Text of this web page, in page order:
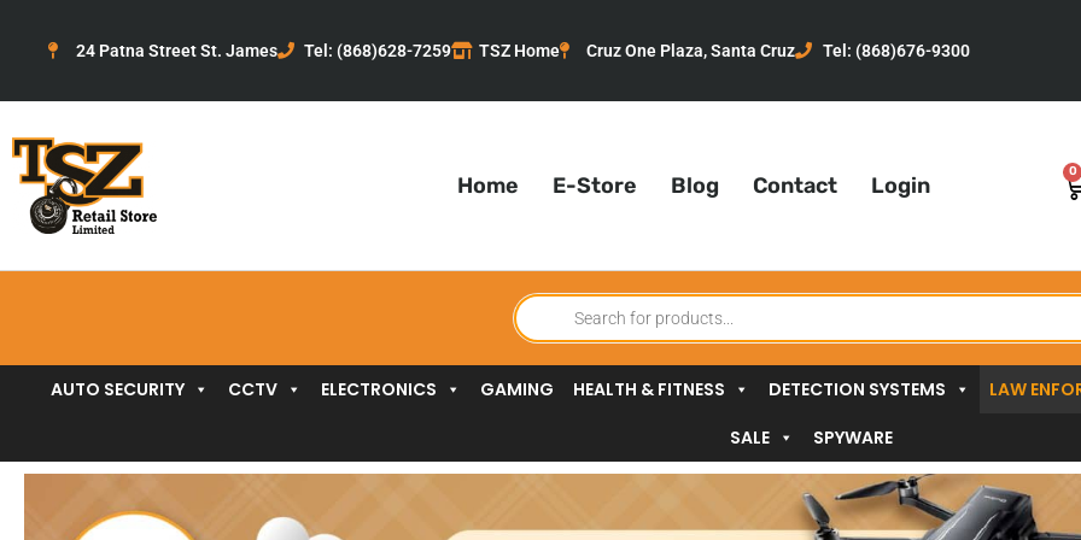
24 Patna Street St. James Tel: (868)628-7259 TSZ Home Cruz One Plaza, Santa Cruz Tel: (868)676-9300
Home E-Store Blog Contact Login
0
Products
search
AUTO SECURITY CCTV ELECTRONICS GAMING HEALTH & FITNESS DETECTION SYSTEMS LAW
SALE
SPYWARE